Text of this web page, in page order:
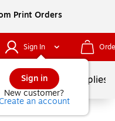
Print Orders
Sign In
Sign in
New customer?
Create an account
School Supplies